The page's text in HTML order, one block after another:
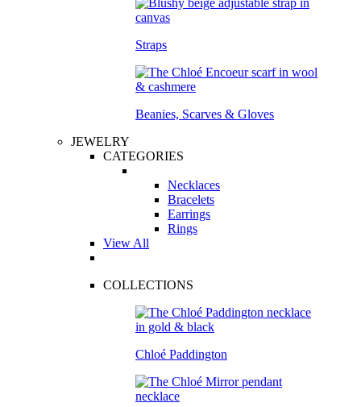
Straps
Beanies, Scarves & Gloves
JEWELRY
CATEGORIES
Necklaces
Bracelets
Earrings
Rings
View All
COLLECTIONS
Chloé Paddington